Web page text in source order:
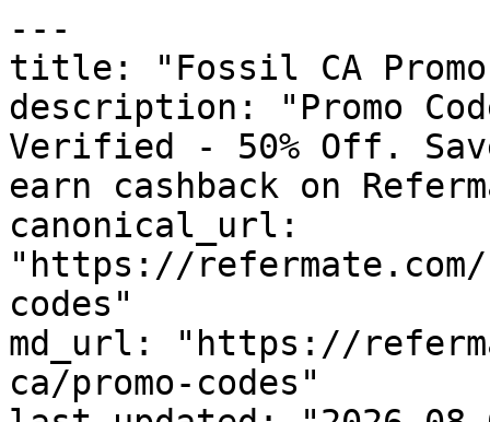
---
title: "Fossil CA Promo
description: "Promo
Verified - 50% Off.
earn cashback on
canonical_url:
"https://
codes"
md_url: "https://
ca/promo-codes"